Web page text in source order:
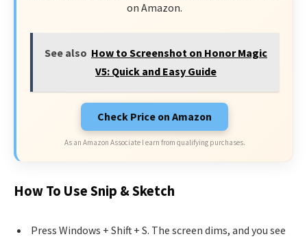
on Amazon.
See also How to Screenshot on Honor Magic
V5: Quick and Easy Guide
Check Price on Amazon
As an Amazon Associate I earn from qualifying purchases.
How To Use Snip & Sketch
Press Windows + Shift + S. The screen dims, and you see